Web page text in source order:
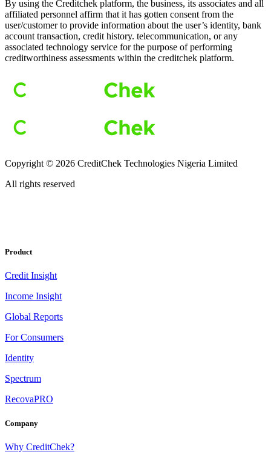
By using the Creditchek platform, the business, its associates and all
affiliated personnel affirm that it has gotten consent from the
user/customer to provide information about the user’s identity, bank
account transaction, credit history. telecommunication, or any
associated technology service for the purpose of performing
creditworthiness assessments within the creditchek platform.
Copyright © 2026 CreditChek Technologies Nigeria Limited
All rights reserved
Product
Credit Insight
Income Insight
Global Reports
For Consumers
Identity
Spectrum
RecovaPRO
Company
Why CreditChek?